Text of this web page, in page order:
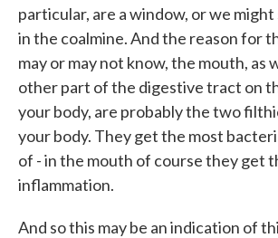
particular, are a window, or we
in the coalmine. And the reason for
may or may not know, the mouth, as
other part of the digestive tract on
your body, are probably the two
your body. They get the most
of - in the mouth of course they get
inflammation.
And so this may be an indication of